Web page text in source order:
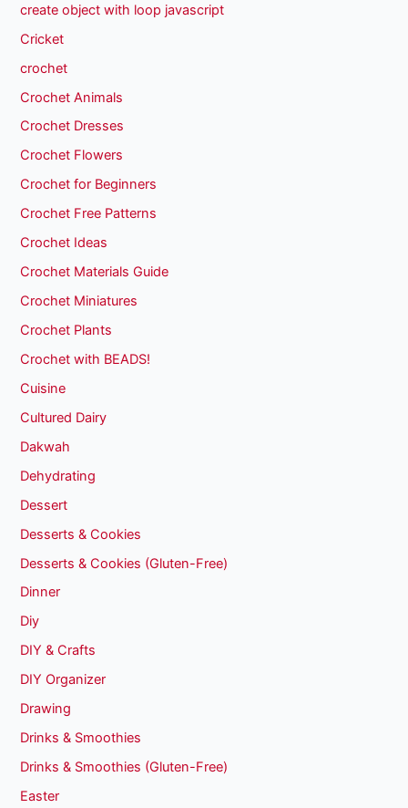
create object with loop javascript
Cricket
crochet
Crochet Animals
Crochet Dresses
Crochet Flowers
Crochet for Beginners
Crochet Free Patterns
Crochet Ideas
Crochet Materials Guide
Crochet Miniatures
Crochet Plants
Crochet with BEADS!
Cuisine
Cultured Dairy
Dakwah
Dehydrating
Dessert
Desserts & Cookies
Desserts & Cookies (Gluten-Free)
Dinner
Diy
DIY & Crafts
DIY Organizer
Drawing
Drinks & Smoothies
Drinks & Smoothies (Gluten-Free)
Easter